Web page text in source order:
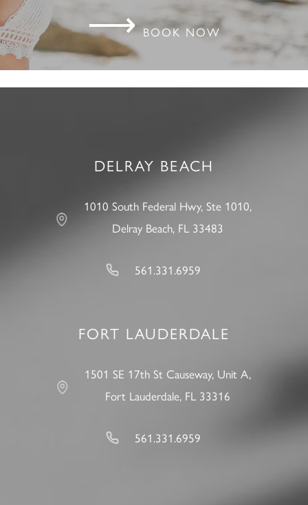
⟶ BOOK NOW
DELRAY BEACH
1010 South Federal Hwy, Ste 1010,
Delray Beach, FL 33483
561.331.6959
FORT LAUDERDALE
1501 SE 17th St Causeway, Unit A,
Fort Lauderdale, FL 33316
561.331.6959